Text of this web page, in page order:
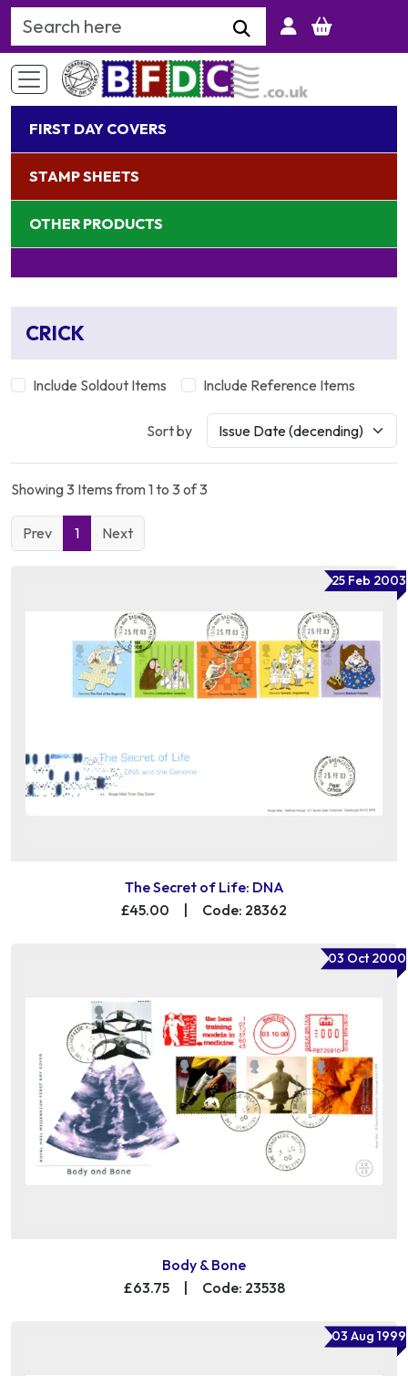
Search Keyword
FIRST DAY COVERS
STAMP SHEETS
OTHER PRODUCTS
CRICK
Include Soldout Items Include Reference Items
Sort by
Showing 3 Items from 1 to 3 of 3
Prev 1 Next
25 Feb 2003
The Secret of Life: DNA
£45.00
Code: 28362
03 Oct 2000
Body & Bone
£63.75
Code: 23538
03 Aug 1999